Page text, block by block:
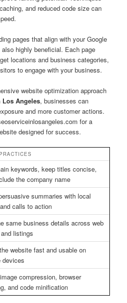
and reduced code size can
pages that align with your Google
highly beneficial. Each page
locations and business categories,
to engage with your business.
website optimization approach
Los Angeles, businesses can
and more customer actions.
for a
designed for success.
keywords, keep titles concise,
the company name
summaries with local
calls to action
same business details across web
listings
website fast and usable on
devices
compression, browser
and code minification